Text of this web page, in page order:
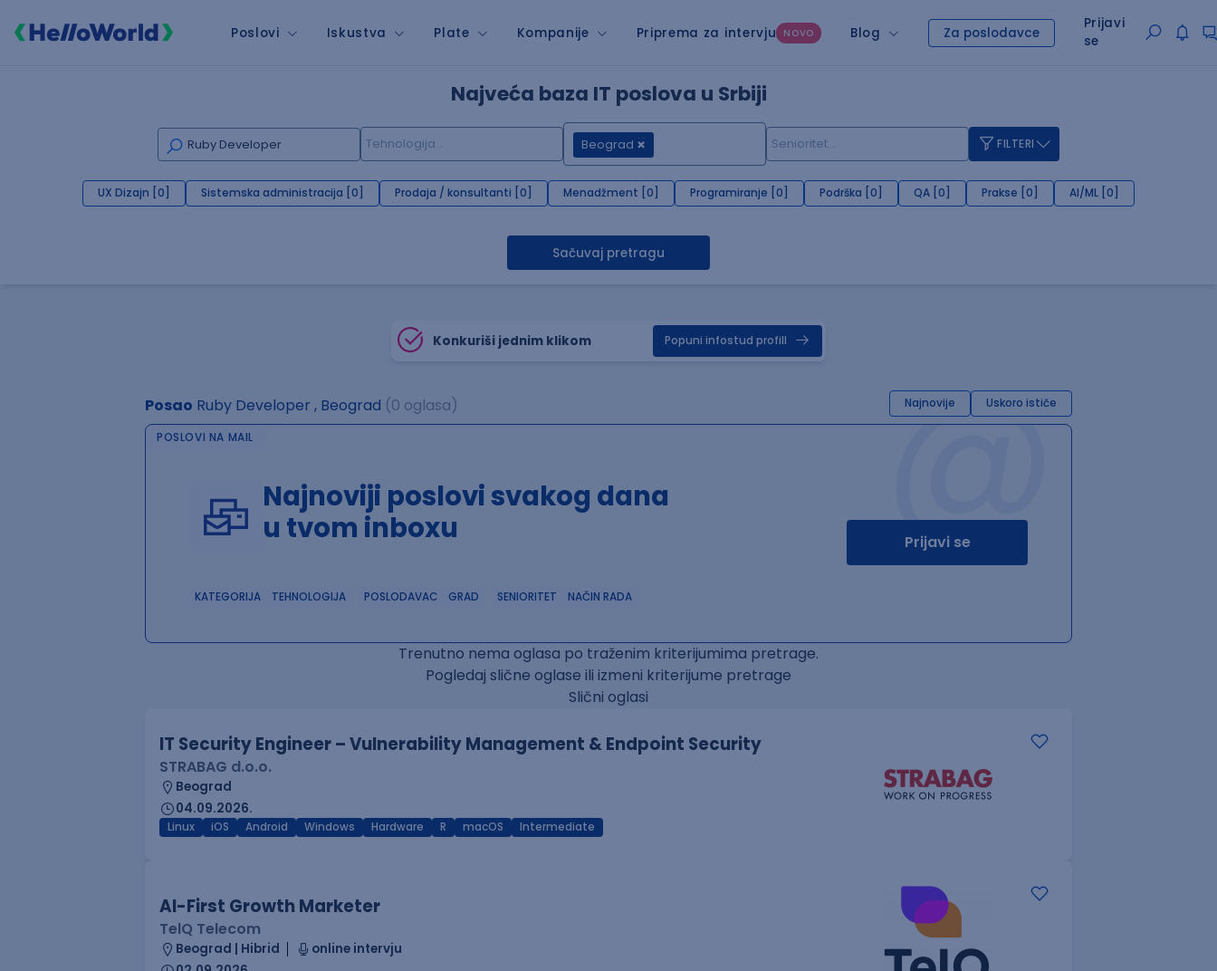
Poslovi Iskustva Plate Kompanije Priprema za intervju NOVO Blog Za poslodavce
Prijavi
se
Najveća baza IT poslova u Srbiji
Beograd FILTERI
UX Dizajn [0] Sistemska administracija [0] Prodaja / konsultanti [0] Menadžment [0] Programiranje [0] Podrška [0] QA [0] Prakse [0] AI/ML [0]
Sačuvaj pretragu
Konkuriši jednim klikom Popuni infostud profill
Posao Ruby Developer , Beograd (0 oglasa) Najnovije Uskoro ističe
@
POSLOVI NA MAIL
Najnoviji poslovi svakog dana
u tvom inboxu
Prijavi se
KATEGORIJA TEHNOLOGIJA POSLODAVAC GRAD SENIORITET NAČIN RADA
Trenutno nema oglasa po traženim kriterijumima pretrage.
Pogledaj slične oglase ili izmeni kriterijume pretrage
Slični oglasi
IT Security Engineer – Vulnerability Management & Endpoint Security
STRABAG d.o.o.
Beograd
04.09.2026.
Linux iOS Android Windows Hardware R macOS Intermediate
AI-First Growth Marketer
TelQ Telecom
Beograd | Hibrid
online intervju